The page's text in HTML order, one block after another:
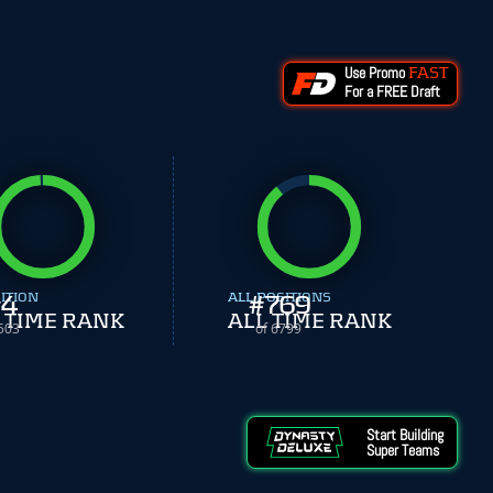
Use Promo FAST
For a FREE Draft
4
TIME RANK
#769
of 6799
ALL POSITIONS
ALL TIME RANK
Start Building
Super Teams